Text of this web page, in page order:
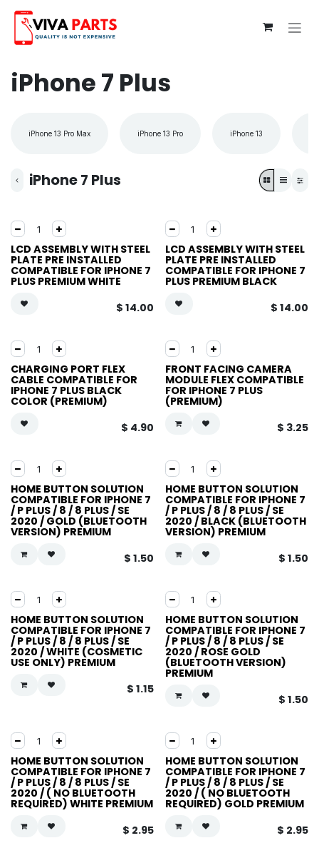
iPhone 7 Plus
iPhone 13 Pro Max iPhone 13 Pro iPhone 13
iPhone 7 Plus
LCD ASSEMBLY WITH STEEL
PLATE PRE INSTALLED
COMPATIBLE FOR IPHONE 7
PLUS PREMIUM WHITE
$ 14.00
LCD ASSEMBLY WITH STEEL
PLATE PRE INSTALLED
COMPATIBLE FOR IPHONE 7
PLUS PREMIUM BLACK
$ 14.00
CHARGING PORT FLEX
CABLE COMPATIBLE FOR
IPHONE 7 PLUS BLACK
COLOR (PREMIUM)
$ 4.90
FRONT FACING CAMERA
MODULE FLEX COMPATIBLE
FOR IPHONE 7 PLUS
(PREMIUM)
$ 3.25
HOME BUTTON SOLUTION
COMPATIBLE FOR IPHONE 7
/ P PLUS / 8 / 8 PLUS / SE
2020 / GOLD (BLUETOOTH
VERSION) PREMIUM
$ 1.50
HOME BUTTON SOLUTION
COMPATIBLE FOR IPHONE 7
/ P PLUS / 8 / 8 PLUS / SE
2020 / BLACK (BLUETOOTH
VERSION) PREMIUM
$ 1.50
HOME BUTTON SOLUTION
COMPATIBLE FOR IPHONE 7
/ P PLUS / 8 / 8 PLUS / SE
2020 / WHITE (COSMETIC
USE ONLY) PREMIUM
$ 1.15
HOME BUTTON SOLUTION
COMPATIBLE FOR IPHONE 7
/ P PLUS / 8 / 8 PLUS / SE
2020 / ROSE GOLD
(BLUETOOTH VERSION)
PREMIUM
$ 1.50
HOME BUTTON SOLUTION
COMPATIBLE FOR IPHONE 7
/ P PLUS / 8 / 8 PLUS / SE
2020 / ( NO BLUETOOTH
REQUIRED) WHITE PREMIUM
$ 2.95
HOME BUTTON SOLUTION
COMPATIBLE FOR IPHONE 7
/ P PLUS / 8 / 8 PLUS / SE
2020 / ( NO BLUETOOTH
REQUIRED) GOLD PREMIUM
$ 2.95